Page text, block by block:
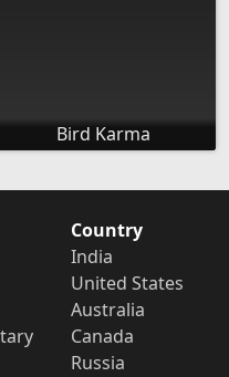
Bird Karma
Country
India
United States
Australia
Canada
Russia